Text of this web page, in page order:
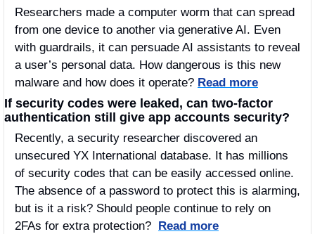
Researchers made a computer worm that can spread
from one device to another via generative AI. Even
with guardrails, it can persuade AI assistants to reveal
a user’s personal data. How dangerous is this new
malware and how does it operate? Read more
If security codes were leaked, can two-factor
authentication still give app accounts security?
Recently, a security researcher discovered an
unsecured YX International database. It has millions
of security codes that can be easily accessed online.
The absence of a password to protect this is alarming,
but is it a risk? Should people continue to rely on
2FAs for extra protection?
Read more